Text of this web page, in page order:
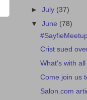
►July (37)
▼June (78)
Crist sued
What's with
Come join us
Salon.com